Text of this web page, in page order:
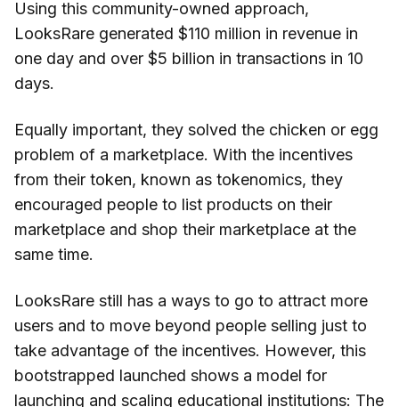
Using this community-owned approach,
LooksRare generated $110 million in revenue in
one day and over $5 billion in transactions in 10
days.
Equally important, they solved the chicken or egg
problem of a marketplace. With the incentives
from their token, known as tokenomics, they
encouraged people to list products on their
marketplace and shop their marketplace at the
same time.
LooksRare still has a ways to go to attract more
users and to move beyond people selling just to
take advantage of the incentives. However, this
bootstrapped launched shows a model for
launching and scaling educational institutions: The